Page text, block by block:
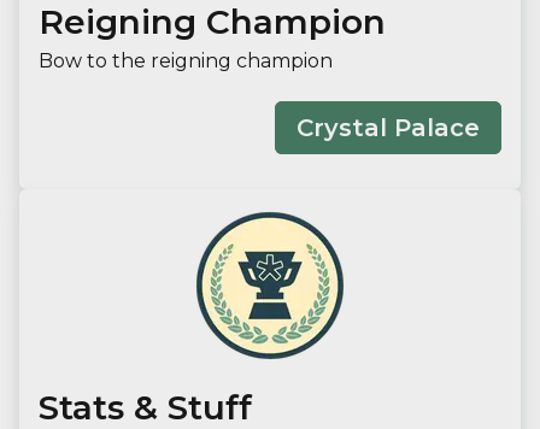
Reigning Champion
Bow to the reigning champion
Crystal Palace
Stats & Stuff